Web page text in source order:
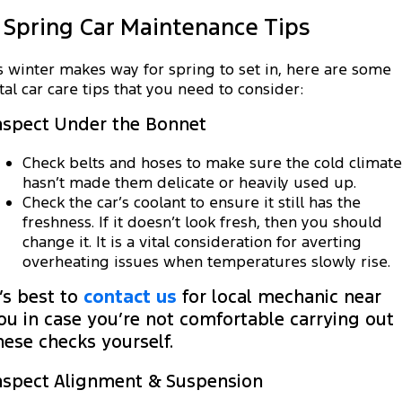
SUVs
Everest Mustang Mach-E
Performance
Ranger Raptor Mustang
Mustang Mach-E
Electrified
Ranger Hybrid
Transit Custom PHEV E-Transit Custom
Collision Assistance
Guaranteed Future Value
Finance Calculator
Insurance
Contact Us
Meet Our Team
About Us
Careers
FordPass
Sponsorship
Spring Car Maintenance Tips
winter makes way for spring to set in, here are some
car care tips that you need to consider:
Under the Bonnet
Check belts and hoses to make sure the cold climate
hasn’t made them delicate or heavily used up.
Check the car’s coolant to ensure it still has the
freshness. If it doesn’t look fresh, then you should
change it. It is a vital consideration for averting
overheating issues when temperatures slowly rise.
best to contact us for local mechanic near
in case you’re not comfortable carrying out
checks yourself.
Alignment & Suspension